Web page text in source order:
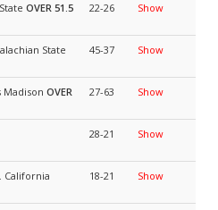
OVER 51.5 22-26 Show
State
45-37 Show
Madison OVER
27-63 Show
28-21 Show
California 18-21 Show